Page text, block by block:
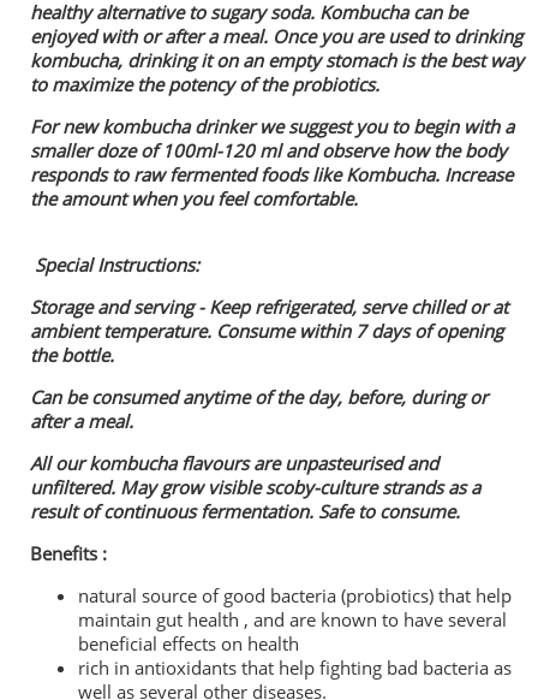
healthy alternative to sugary soda. Kombucha can be
enjoyed with or after a meal. Once you are used to drinking
kombucha, drinking it on an empty stomach is the best way
to maximize the potency of the probiotics.
For new kombucha drinker we suggest you to begin with a
smaller doze of 100ml-120 ml and observe how the body
responds to raw fermented foods like Kombucha. Increase
the amount when you feel comfortable.
Special Instructions:
Storage and serving - Keep refrigerated, serve chilled or at
ambient temperature. Consume within 7 days of opening
the bottle.
Can be consumed anytime of the day, before, during or
after a meal.
All our kombucha flavours are unpasteurised and
unfiltered. May grow visible scoby-culture strands as a
result of continuous fermentation. Safe to consume.
Benefits :
natural source of good bacteria (probiotics) that help
maintain gut health , and are known to have several
beneficial effects on health
rich in antioxidants that help fighting bad bacteria as
well as several other diseases.